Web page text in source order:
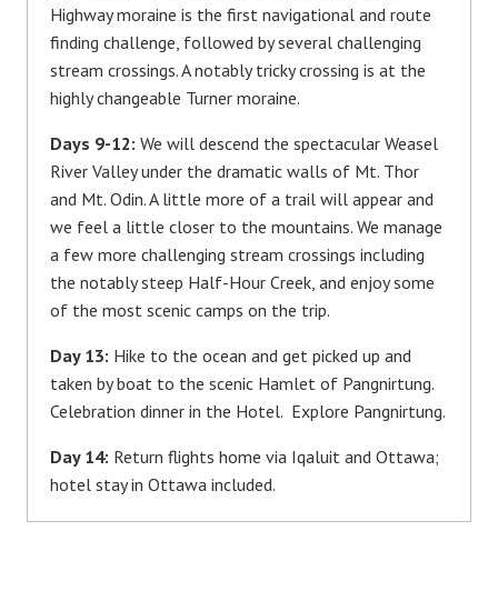
Highway moraine is the first navigational and route
finding challenge, followed by several challenging
stream crossings. A notably tricky crossing is at the
highly changeable Turner moraine.
Days 9-12: We will descend the spectacular Weasel
River Valley under the dramatic walls of Mt. Thor
and Mt. Odin. A little more of a trail will appear and
we feel a little closer to the mountains. We manage
a few more challenging stream crossings including
the notably steep Half-Hour Creek, and enjoy some
of the most scenic camps on the trip.
Day 13: Hike to the ocean and get picked up and
taken by boat to the scenic Hamlet of Pangnirtung.
Celebration dinner in the Hotel. Explore Pangnirtung.
Day 14: Return flights home via Iqaluit and Ottawa;
hotel stay in Ottawa included.